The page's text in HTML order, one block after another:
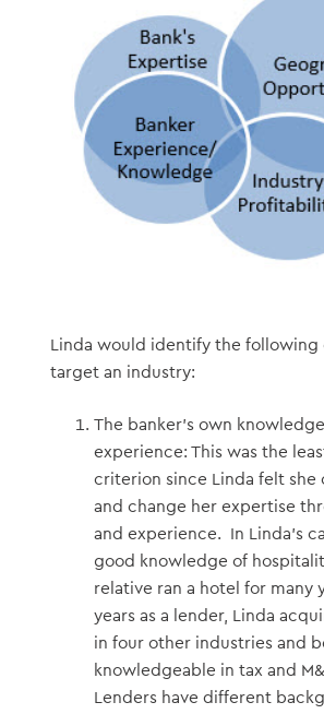
Linda would identify the
target an industry:
The banker’s own
experience: This was the
criterion since Linda felt she
and change her expertise
and experience. In Linda’s
good knowledge of
relative ran a hotel for many
years as a lender, Linda
in four other industries and
knowledgeable in tax and
Lenders have different